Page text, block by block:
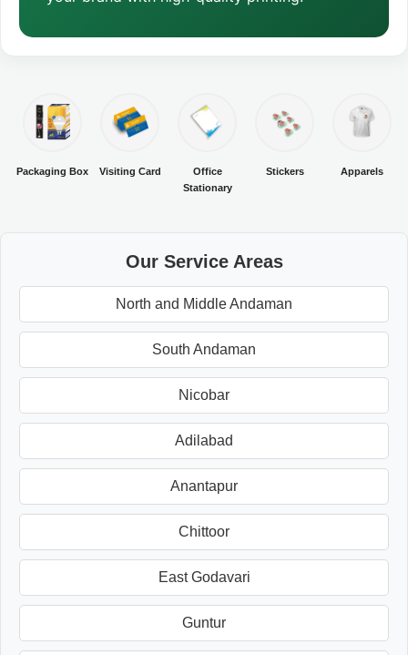
Packaging Box Visiting Card
Office
Stationary
Stickers Apparels
Our Service Areas
North and Middle Andaman
South Andaman
Nicobar
Adilabad
Anantapur
Chittoor
East Godavari
Guntur